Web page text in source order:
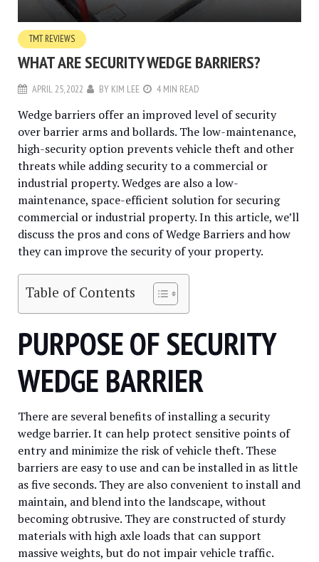
TMT REVIEWS
WHAT ARE SECURITY WEDGE BARRIERS?
APRIL 25, 2022 BY KIM LEE 4 MIN READ
Wedge barriers offer an improved level of security
over barrier arms and bollards. The low-maintenance,
high-security option prevents vehicle theft and other
threats while adding security to a commercial or
industrial property. Wedges are also a low-
maintenance, space-efficient solution for securing
commercial or industrial property. In this article, we’ll
discuss the pros and cons of Wedge Barriers and how
they can improve the security of your property.
Table of Contents
PURPOSE OF SECURITY
WEDGE BARRIER
There are several benefits of installing a security
wedge barrier. It can help protect sensitive points of
entry and minimize the risk of vehicle theft. These
barriers are easy to use and can be installed in as little
as five seconds. They are also convenient to install and
maintain, and blend into the landscape, without
becoming obtrusive. They are constructed of sturdy
materials with high axle loads that can support
massive weights, but do not impair vehicle traffic.